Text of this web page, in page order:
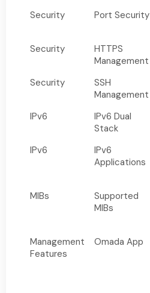
Security
Port Security
Security
HTTPS
Management
Security
SSH
Management
IPv6
IPv6 Dual
Stack
IPv6
IPv6
Applications
MIBs
Supported
MIBs
Management
Features
Omada App